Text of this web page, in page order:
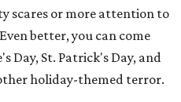
scares or more attention to
better, you can come
Day, St. Patrick's Day, and
holiday-themed terror.